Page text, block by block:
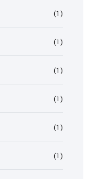
(1)
(1)
(1)
(1)
(1)
(1)